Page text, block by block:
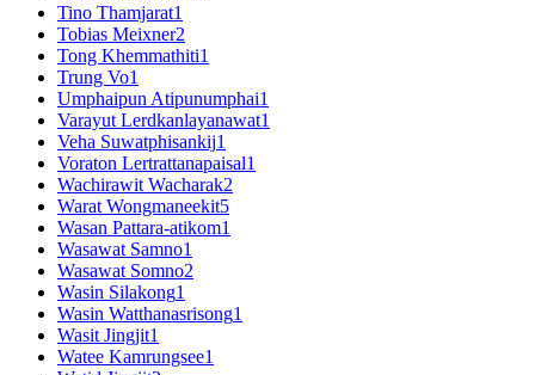
Tino Thamjarat1
Tobias Meixner2
Tong Khemmathiti1
Trung Vo1
Umphaipun Atipunumphai1
Varayut Lerdkanlayanawat1
Veha Suwatphisankij1
Voraton Lertrattanapaisal1
Wachirawit Wacharak2
Warat Wongmaneekit5
Wasan Pattara-atikom1
Wasawat Samno1
Wasawat Somno2
Wasin Silakong1
Wasin Watthanasrisong1
Wasit Jingjit1
Watee Kamrungsee1